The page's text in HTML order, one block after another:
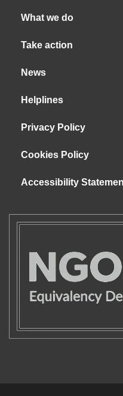
What we do
Take action
News
Helplines
Privacy Policy
Cookies Policy
Accessibility